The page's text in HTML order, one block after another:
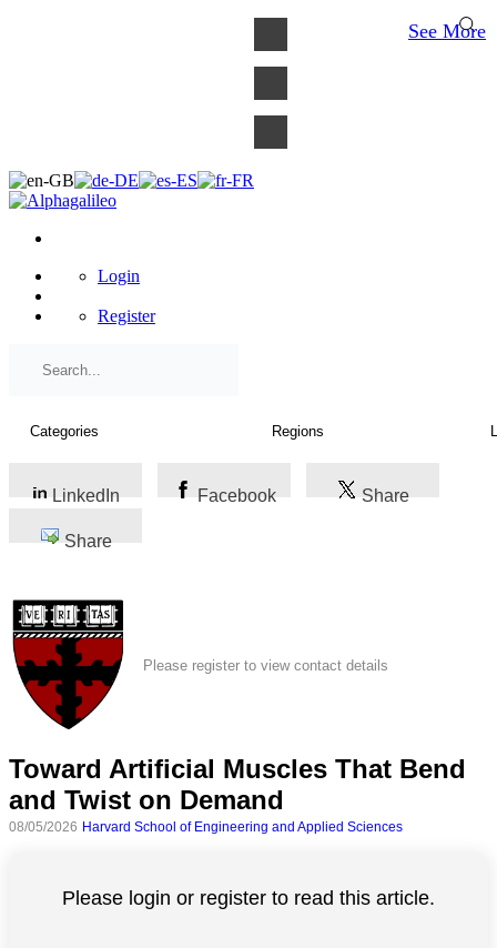
Login
Register
LinkedIn Facebook Share
Share
Please register to view contact details
Toward Artificial Muscles That Bend
and Twist on Demand
08/05/2026 Harvard School of Engineering and Applied Sciences
Please login or register to read this article.
See More